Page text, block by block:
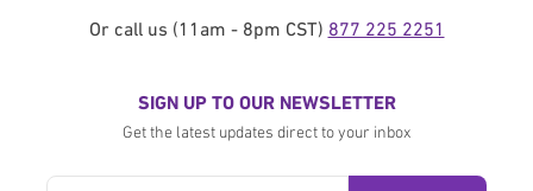
Or call us (11am - 8pm CST) 877 225 2251
SIGN UP TO OUR NEWSLETTER
Get the latest updates direct to your inbox